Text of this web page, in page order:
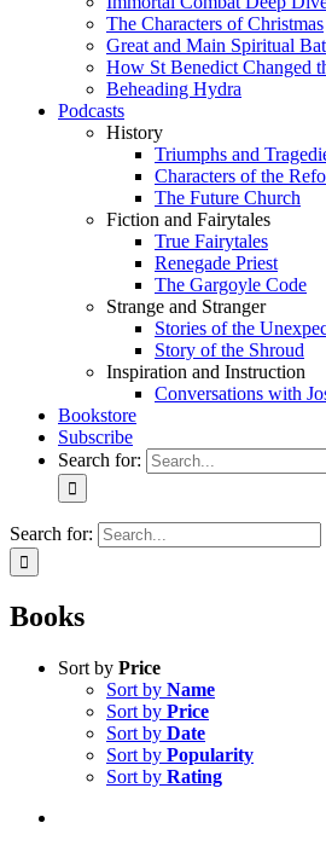
The Characters of Christmas
Great and Main Spiritual
How St Benedict Changed
Beheading Hydra
Podcasts
History
Triumphs and
Characters of the
The Future Church
Fiction and Fairytales
True Fairytales
Renegade Priest
The Gargoyle Code
Strange and Stranger
Stories of the
Story of the Shroud
Inspiration and Instruction
Conversations with
Bookstore
Subscribe
Search for:
Search for:
Books
Sort by Price
Sort by Name
Sort by Price
Sort by Date
Sort by Popularity
Sort by Rating